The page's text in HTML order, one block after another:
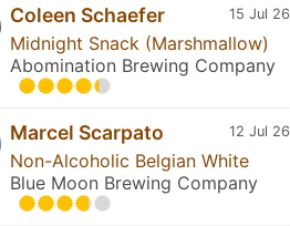
15 Jul 26
Coleen Schaefer
Midnight Snack (Marshmallow)
Abomination Brewing Company
12 Jul 26
Marcel Scarpato
Non-Alcoholic Belgian White
Blue Moon Brewing Company